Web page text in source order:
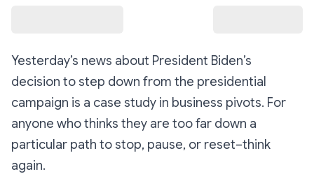
Yesterday’s news about President Biden’s
decision to step down from the presidential
campaign is a case study in business pivots. For
anyone who thinks they are too far down a
particular path to stop, pause, or reset–think
again.